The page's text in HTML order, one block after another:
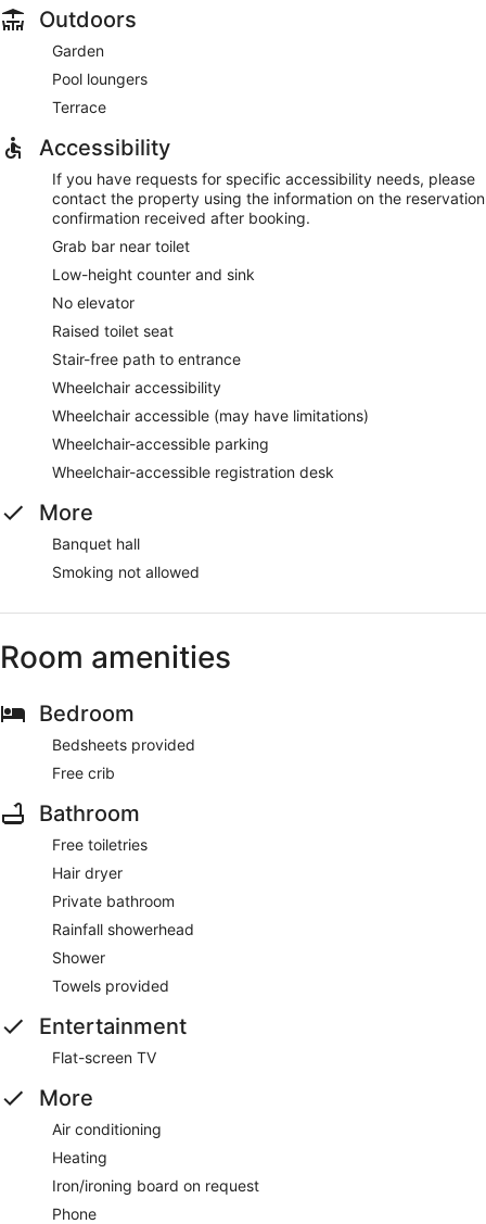
Outdoors
Garden
Pool loungers
Terrace
Accessibility
If you have requests for specific accessibility needs, please
contact the property using the information on the reservation
confirmation received after booking.
Grab bar near toilet
Low-height counter and sink
No elevator
Raised toilet seat
Stair-free path to entrance
Wheelchair accessibility
Wheelchair accessible (may have limitations)
Wheelchair-accessible parking
Wheelchair-accessible registration desk
More
Banquet hall
Smoking not allowed
Room amenities
Bedroom
Bedsheets provided
Free crib
Bathroom
Free toiletries
Hair dryer
Private bathroom
Rainfall showerhead
Shower
Towels provided
Entertainment
Flat-screen TV
More
Air conditioning
Heating
Iron/ironing board on request
Phone